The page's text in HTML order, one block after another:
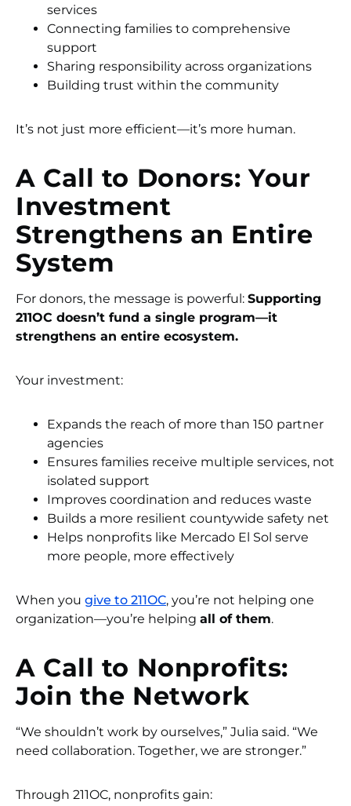
services
Connecting families to comprehensive
support
Sharing responsibility across organizations
Building trust within the community
It’s not just more efficient—it’s more human.
A Call to Donors: Your
Investment
Strengthens an Entire
System
For donors, the message is powerful: Supporting
211OC doesn’t fund a single program—it
strengthens an entire ecosystem.
Your investment:
Expands the reach of more than 150 partner
agencies
Ensures families receive multiple services, not
isolated support
Improves coordination and reduces waste
Builds a more resilient countywide safety net
Helps nonprofits like Mercado El Sol serve
more people, more effectively
When you give to 211OC, you’re not helping one
organization—you’re helping all of them.
A Call to Nonprofits:
Join the Network
“We shouldn’t work by ourselves,” Julia said. “We
need collaboration. Together, we are stronger.”
Through 211OC, nonprofits gain: